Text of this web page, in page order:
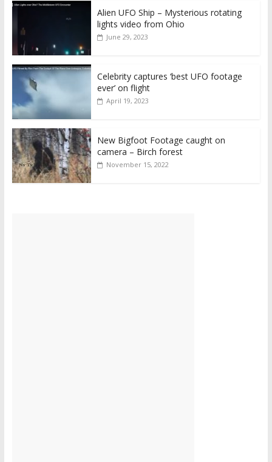
Alien UFO Ship – Mysterious rotating
lights video from Ohio
June 29, 2023
Celebrity captures ‘best UFO footage
ever’ on flight
April 19, 2023
New Bigfoot Footage caught on
camera – Birch forest
November 15, 2022